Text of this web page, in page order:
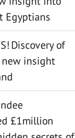
Egyptians
Discovery of
insight
£1million